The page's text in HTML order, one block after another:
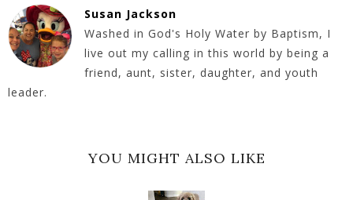
Susan Jackson
Washed in God's Holy Water by Baptism, I
live out my calling in this world by being a
friend, aunt, sister, daughter, and youth
leader.
YOU MIGHT ALSO LIKE